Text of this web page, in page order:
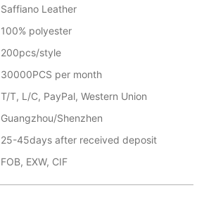
Saffiano Leather
100% polyester
200pcs/style
30000PCS per month
T/T, L/C, PayPal, Western Union
Guangzhou/Shenzhen
25-45days after received deposit
FOB, EXW, CIF